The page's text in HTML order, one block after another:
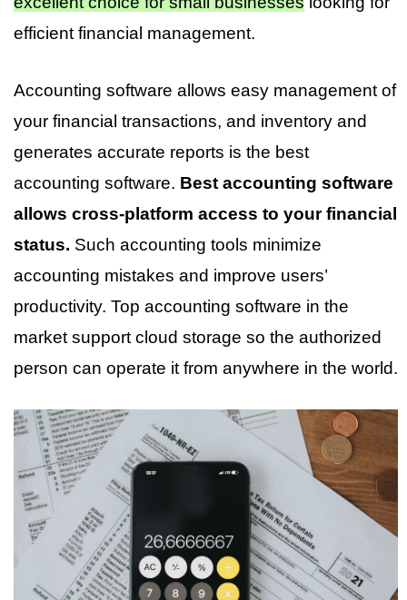
efficient financial management.
Accounting software allows easy management of
your financial transactions, and inventory and
generates accurate reports is the best
accounting software. Best accounting software
allows cross-platform access to your financial
status. Such accounting tools minimize
accounting mistakes and improve users’
productivity. Top accounting software in the
market support cloud storage so the authorized
person can operate it from anywhere in the world.